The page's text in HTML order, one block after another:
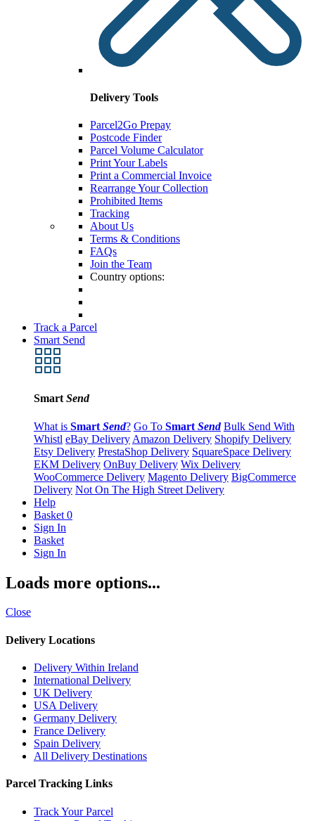
Delivery Tools
Parcel2Go Prepay
Postcode Finder
Parcel Volume Calculator
Print Your Labels
Print a Commercial Invoice
Rearrange Your Collection
Prohibited Items
Tracking
About Us
Terms & Conditions
FAQs
Join the Team
Country options:
Track a Parcel
Smart Send
Smart Send
What is Smart Send? Go To Smart Send Bulk Send With
Whistl eBay Delivery Amazon Delivery Shopify Delivery
Etsy Delivery PrestaShop Delivery SquareSpace Delivery
EKM Delivery OnBuy Delivery Wix Delivery
WooCommerce Delivery Magento Delivery BigCommerce
Delivery Not On The High Street Delivery
Help
Basket 0
Sign In
Basket
Sign In
Loads more options...
Close
Delivery Locations
Delivery Within Ireland
International Delivery
UK Delivery
USA Delivery
Germany Delivery
France Delivery
Spain Delivery
All Delivery Destinations
Parcel Tracking Links
Track Your Parcel